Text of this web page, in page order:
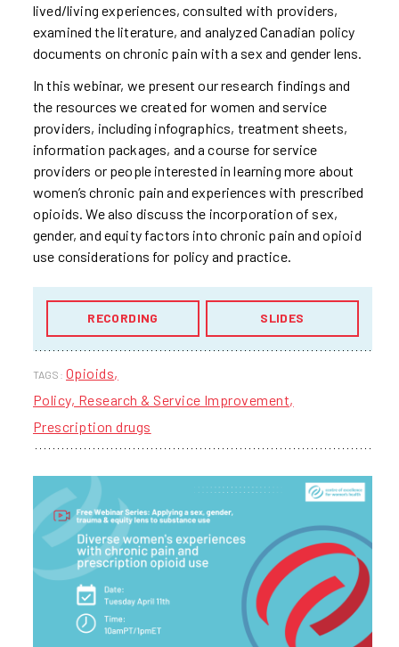
lived/living experiences, consulted with providers,
examined the literature, and analyzed Canadian policy
documents on chronic pain with a sex and gender lens.
In this webinar, we present our research findings and
the resources we created for women and service
providers, including infographics, treatment sheets,
information packages, and a course for service
providers or people interested in learning more about
women’s chronic pain and experiences with prescribed
opioids. We also discuss the incorporation of sex,
gender, and equity factors into chronic pain and opioid
use considerations for policy and practice.
RECORDING SLIDES
TAGS: Opioids
Policy, Research & Service Improvement
Prescription drugs